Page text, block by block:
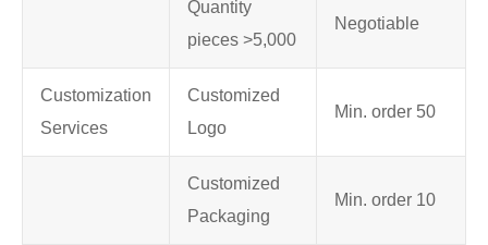
Quantity
pieces >5,000
Negotiable
Customization
Services
Customized
Logo
Min. order 50
Customized
Packaging
Min. order 10